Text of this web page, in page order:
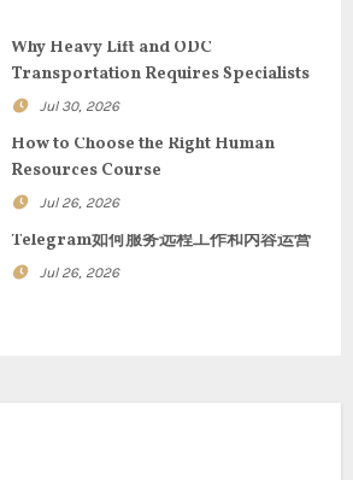
Why Heavy Lift and ODC
Transportation Requires Specialists
Jul 30, 2026
How to Choose the Right Human
Resources Course
Jul 26, 2026
Telegram如何服务远程工作和内容运营
Jul 26, 2026